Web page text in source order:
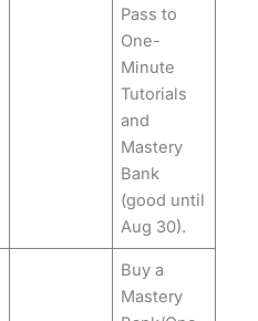
Pass to
One-
Minute
Tutorials
and
Mastery
Bank
(good until
Aug 30).
Buy a
Mastery